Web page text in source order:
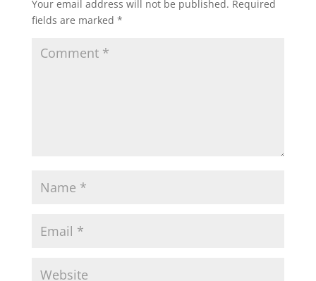
Your email address will not be published. Required
fields are marked *